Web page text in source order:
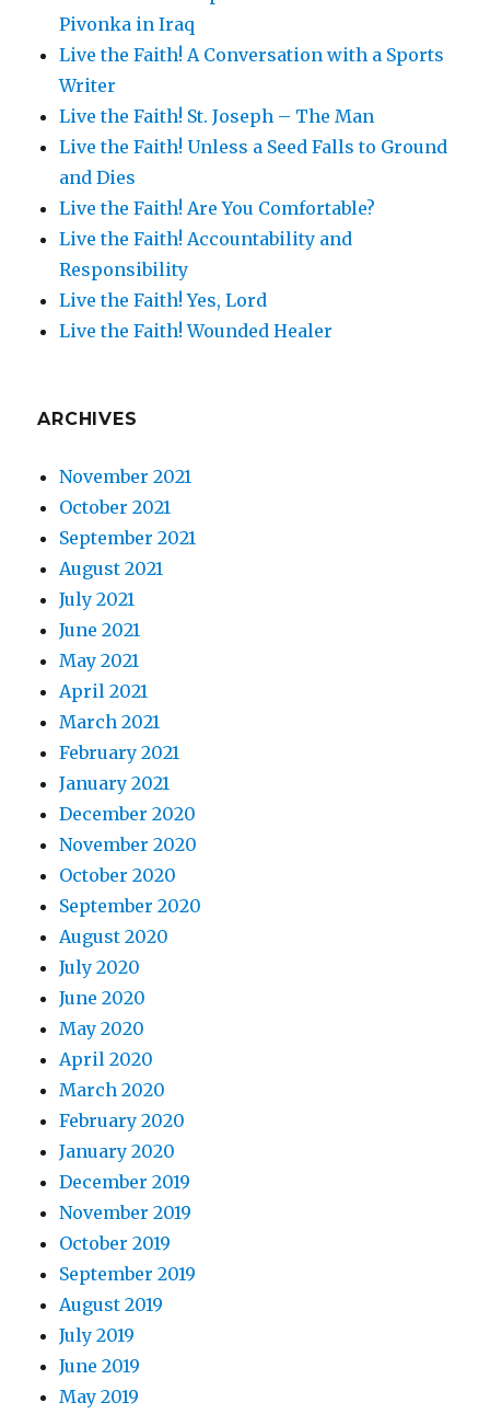
Pivonka in Iraq
Live the Faith! A Conversation with a Sports
Writer
Live the Faith! St. Joseph – The Man
Live the Faith! Unless a Seed Falls to Ground
and Dies
Live the Faith! Are You Comfortable?
Live the Faith! Accountability and
Responsibility
Live the Faith! Yes, Lord
Live the Faith! Wounded Healer
ARCHIVES
November 2021
October 2021
September 2021
August 2021
July 2021
June 2021
May 2021
April 2021
March 2021
February 2021
January 2021
December 2020
November 2020
October 2020
September 2020
August 2020
July 2020
June 2020
May 2020
April 2020
March 2020
February 2020
January 2020
December 2019
November 2019
October 2019
September 2019
August 2019
July 2019
June 2019
May 2019